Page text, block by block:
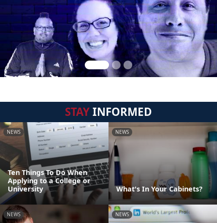
STAYINFORMED
NEWS
Ten Things To Do When
Applying to a College or
University
NEWS
What's In Your Cabinets?
NEWS NEWS